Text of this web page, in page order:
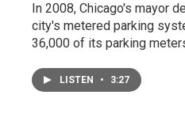
In 2008, Chicago's mayor
city's metered parking
36,000 of its parking
LISTEN • 3:27